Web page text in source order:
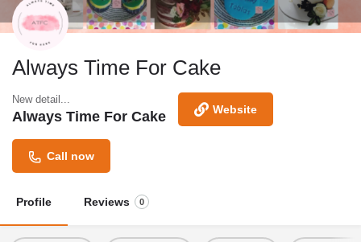
Always Time For Cake
New detail...
Always Time For Cake Website
Call now
Profile Reviews 0